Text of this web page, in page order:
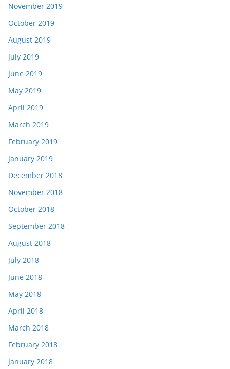
November 2019
October 2019
August 2019
July 2019
June 2019
May 2019
April 2019
March 2019
February 2019
January 2019
December 2018
November 2018
October 2018
September 2018
August 2018
July 2018
June 2018
May 2018
April 2018
March 2018
February 2018
January 2018